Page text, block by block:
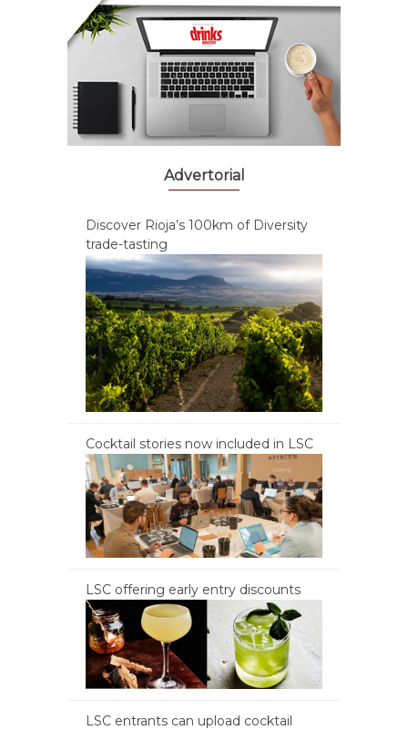
Advertorial
Discover Rioja’s 100km of Diversity
trade-tasting
Cocktail stories now included in LSC
LSC offering early entry discounts
LSC entrants can upload cocktail